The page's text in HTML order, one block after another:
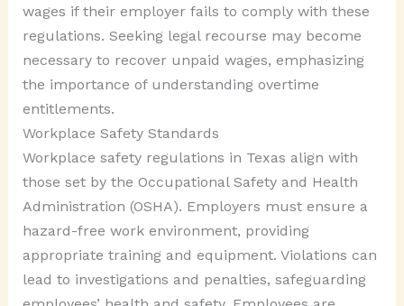
wages if their employer fails to comply with these
regulations. Seeking legal recourse may become
necessary to recover unpaid wages, emphasizing
the importance of understanding overtime
entitlements.
Workplace Safety Standards
Workplace safety regulations in Texas align with
those set by the Occupational Safety and Health
Administration (OSHA). Employers must ensure a
hazard-free work environment, providing
appropriate training and equipment. Violations can
lead to investigations and penalties, safeguarding